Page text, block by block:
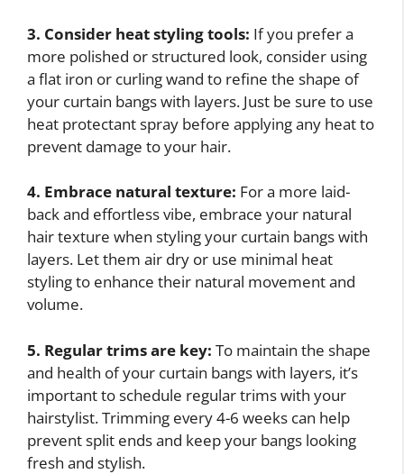
3. Consider heat styling tools: If you prefer a
more polished or structured look, consider using
a flat iron or curling wand to refine the shape of
your curtain bangs with layers. Just be sure to use
heat protectant spray before applying any heat to
prevent damage to your hair.
4. Embrace natural texture: For a more laid-
back and effortless vibe, embrace your natural
hair texture when styling your curtain bangs with
layers. Let them air dry or use minimal heat
styling to enhance their natural movement and
volume.
5. Regular trims are key: To maintain the shape
and health of your curtain bangs with layers, it’s
important to schedule regular trims with your
hairstylist. Trimming every 4-6 weeks can help
prevent split ends and keep your bangs looking
fresh and stylish.